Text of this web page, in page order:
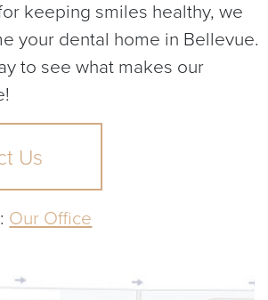
keeping smiles healthy, we
your dental home in Bellevue.
to see what makes our
Us
Our Office